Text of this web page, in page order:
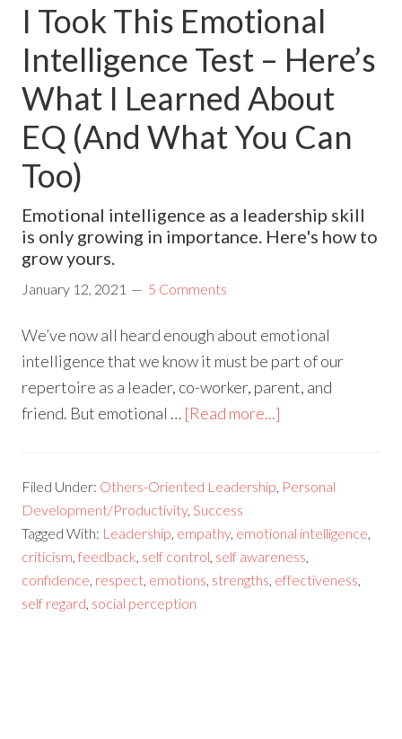
I Took This Emotional
Intelligence Test – Here’s
What I Learned About
EQ (And What You Can
Too)
Emotional intelligence as a leadership skill
is only growing in importance. Here's how to
grow yours.
January 12, 2021 5 Comments
We’ve now all heard enough about emotional
intelligence that we know it must be part of our
repertoire as a leader, co-worker, parent, and
friend. But emotional … [Read more...]
Filed Under: Others-Oriented Leadership, Personal
Development/Productivity,Success
Tagged With: Leadership, empathy, emotional intelligence,
criticism,feedback, self control, self awareness,
confidence, respect, emotions, strengths, effectiveness,
self regard, social perception